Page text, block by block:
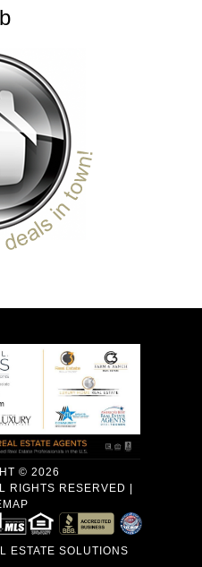
© 2026
RIGHTS RESERVED |
ESTATE SOLUTIONS